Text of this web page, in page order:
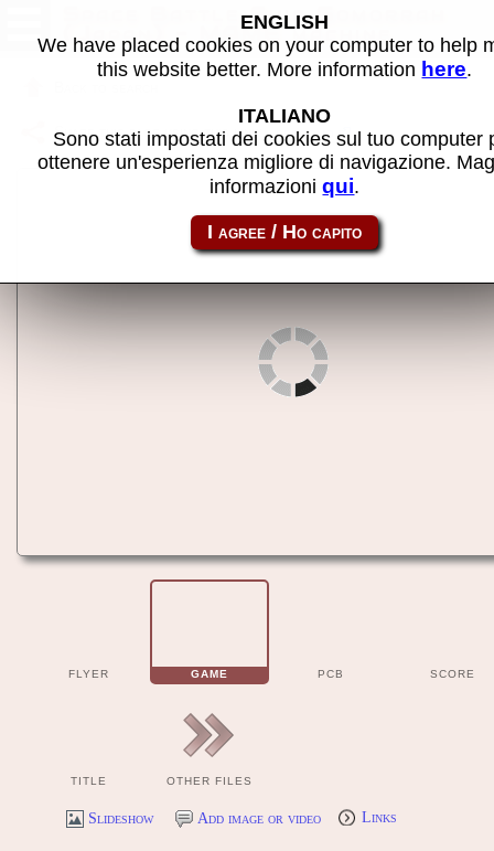
Space Battle Ship Gomorrah
(Japan) - MAME machine
Share this page using this link: sbsgomo
FLYER GAME PCB SCORE
TITLE OTHER FILES
Slideshow Add image or video Links
ENGLISH
We have placed cookies on your computer to help
this website better. More information here.
ITALIANO
Sono stati impostati dei cookies sul tuo computer
ottenere un'esperienza migliore di navigazione.
informazioniqui.